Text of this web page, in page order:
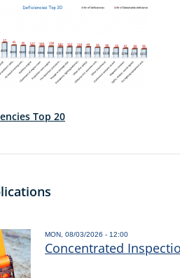
Top 20
MON, 08/03/2026 - 12:00
Concentrated